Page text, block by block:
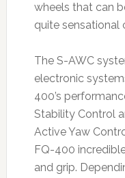
wheels that can
quite sensational
The S-AWC
electronic
400’s
Stability Control
Active Yaw
FQ-400
and grip.